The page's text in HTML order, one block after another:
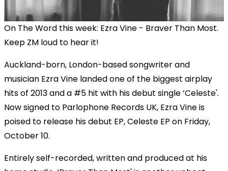
On The Word this week: Ezra Vine - Braver Than Most.
Keep ZM loud to hear it!
Auckland-born, London-based songwriter and
musician Ezra Vine landed one of the biggest airplay
hits of 2013 and a #5 hit with his debut single ‘Celeste'.
Now signed to Parlophone Records UK, Ezra Vine is
poised to release his debut EP, Celeste EP on Friday,
October 10.
Entirely self-recorded, written and produced at his